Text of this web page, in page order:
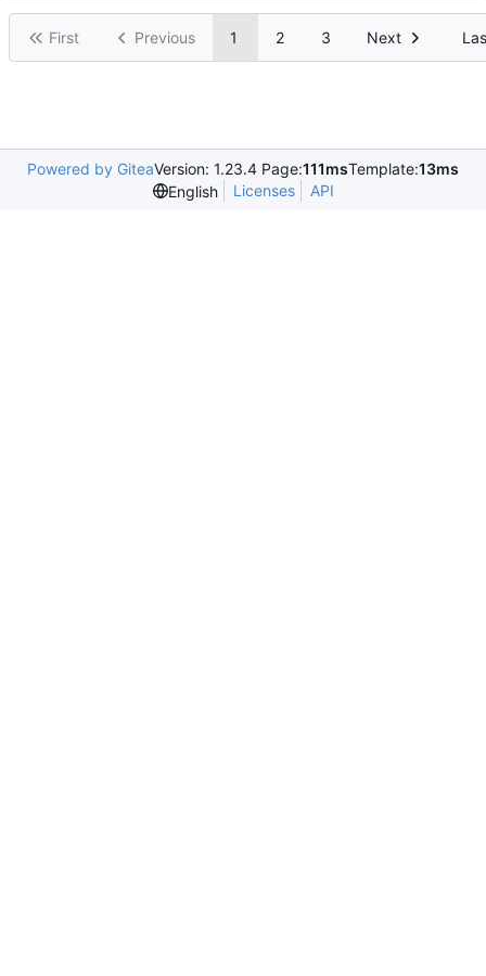
First Previous 1 2 3 Next
Powered by GiteaVersion: 1.23.4 Page:111msTemplate:13ms
English
Licenses API